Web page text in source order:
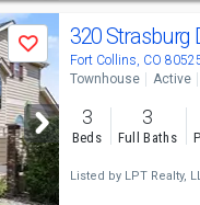
Save 320 Strasburg
Fort Collins, CO
Townhouse Active
3
Beds
3
Full Baths
Listed by LPT Realty,